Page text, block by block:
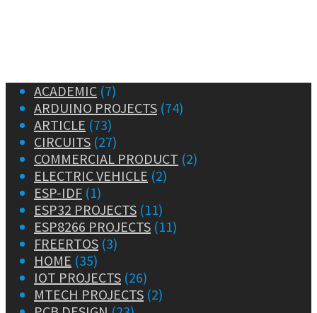
ACADEMIC (7)
ARDUINO PROJECTS (74)
ARTICLE (73)
CIRCUITS (27)
COMMERCIAL PRODUCT (2)
ELECTRIC VEHICLE (2)
ESP-IDF (1)
ESP32 PROJECTS (11)
ESP8266 PROJECTS (11)
FREERTOS (3)
HOME (35)
IOT PROJECTS (26)
MTECH PROJECTS (2)